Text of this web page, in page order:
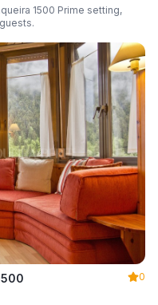
Prime setting,
0